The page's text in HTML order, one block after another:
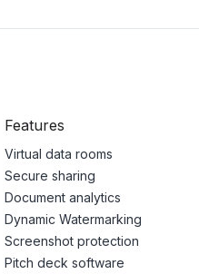
Features
Virtual data rooms
Secure sharing
Document analytics
Dynamic Watermarking
Screenshot protection
Pitch deck software